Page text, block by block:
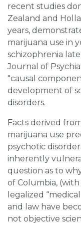
recent studies
Zealand and
years,
marijuana use in
schizophrenia
Journal of
"causal
development of
disorders.
Facts derived
marijuana use
psychotic
inherently
question as to
of Columbia,
legalized
and law have
not objective